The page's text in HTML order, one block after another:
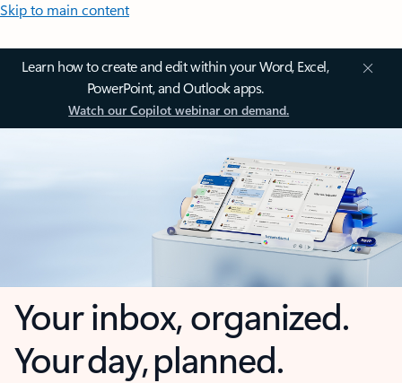
Skip to main content
Learn how to create and edit within your Word, Excel,
PowerPoint, and Outlook apps.
Watch our Copilot webinar on demand.
Your inbox, organized.
Your day, planned.